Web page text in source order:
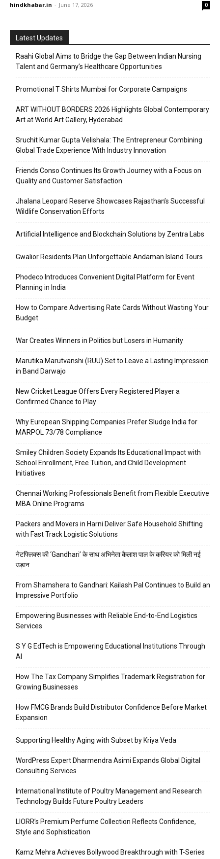
hindkhabar.in - June 17, 2026 0
Latest Updates
Raahi Global Aims to Bridge the Gap Between Indian Nursing
Talent and Germany’s Healthcare Opportunities
Promotional T Shirts Mumbai for Corporate Campaigns
ART WITHOUT BORDERS 2026 Highlights Global Contemporary
Art at World Art Gallery, Hyderabad
Sruchit Kumar Gupta Velishala: The Entrepreneur Combining
Global Trade Experience With Industry Innovation
Friends Conso Continues Its Growth Journey with a Focus on
Quality and Customer Satisfaction
Jhalana Leopard Reserve Showcases Rajasthan’s Successful
Wildlife Conservation Efforts
Artificial Intelligence and Blockchain Solutions by Zentra Labs
Gwalior Residents Plan Unforgettable Andaman Island Tours
Phodeco Introduces Convenient Digital Platform for Event
Planning in India
How to Compare Advertising Rate Cards Without Wasting Your
Budget
War Creates Winners in Politics but Losers in Humanity
Marutika Marutvanshi (RUU) Set to Leave a Lasting Impression
in Band Darwajo
New Cricket League Offers Every Registered Player a
Confirmed Chance to Play
Why European Shipping Companies Prefer Sludge India for
MARPOL 73/78 Compliance
Smiley Children Society Expands Its Educational Impact with
School Enrollment, Free Tuition, and Child Development
Initiatives
Chennai Working Professionals Benefit from Flexible Executive
MBA Online Programs
Packers and Movers in Harni Deliver Safe Household Shifting
with Fast Track Logistic Solutions
नेटफ्लिक्स की ‘Gandhari’ के साथ अभिनेता कैलाश पाल के करियर को मिली नई
उड़ान
From Shamshera to Gandhari: Kailash Pal Continues to Build an
Impressive Portfolio
Empowering Businesses with Reliable End-to-End Logistics
Services
S Y G EdTech is Empowering Educational Institutions Through
AI
How The Tax Company Simplifies Trademark Registration for
Growing Businesses
How FMCG Brands Build Distributor Confidence Before Market
Expansion
Supporting Healthy Aging with Subset by Kriya Veda
WordPress Expert Dharmendra Asimi Expands Global Digital
Consulting Services
International Institute of Poultry Management and Research
Technology Builds Future Poultry Leaders
LIORR’s Premium Perfume Collection Reflects Confidence,
Style and Sophistication
Kamz Mehra Achieves Bollywood Breakthrough with T-Series